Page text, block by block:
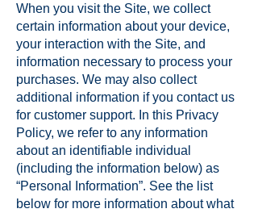
When you visit the Site, we collect
certain information about your device,
your interaction with the Site, and
information necessary to process your
purchases. We may also collect
additional information if you contact us
for customer support. In this Privacy
Policy, we refer to any information
about an identifiable individual
(including the information below) as
“Personal Information”. See the list
below for more information about what